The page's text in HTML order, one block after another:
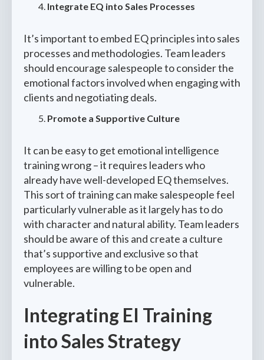
Integrate EQ into Sales Processes
It’s important to embed EQ principles into sales
processes and methodologies. Team leaders
should encourage salespeople to consider the
emotional factors involved when engaging with
clients and negotiating deals.
Promote a Supportive Culture
It can be easy to get emotional intelligence
training wrong – it requires leaders who
already have well-developed EQ themselves.
This sort of training can make salespeople feel
particularly vulnerable as it largely has to do
with character and natural ability. Team leaders
should be aware of this and create a culture
that’s supportive and exclusive so that
employees are willing to be open and
vulnerable.
Integrating EI Training
into Sales Strategy